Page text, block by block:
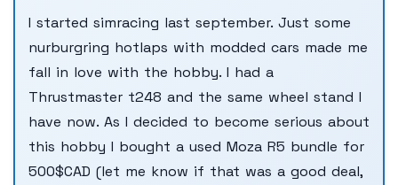
I started simracing last september. Just some
nurburgring hotlaps with modded cars made me
fall in love with the hobby. I had a
Thrustmaster t248 and the same wheel stand I
have now. As I decided to become serious about
this hobby I bought a used Moza R5 bundle for
500$CAD (let me know if that was a good deal,